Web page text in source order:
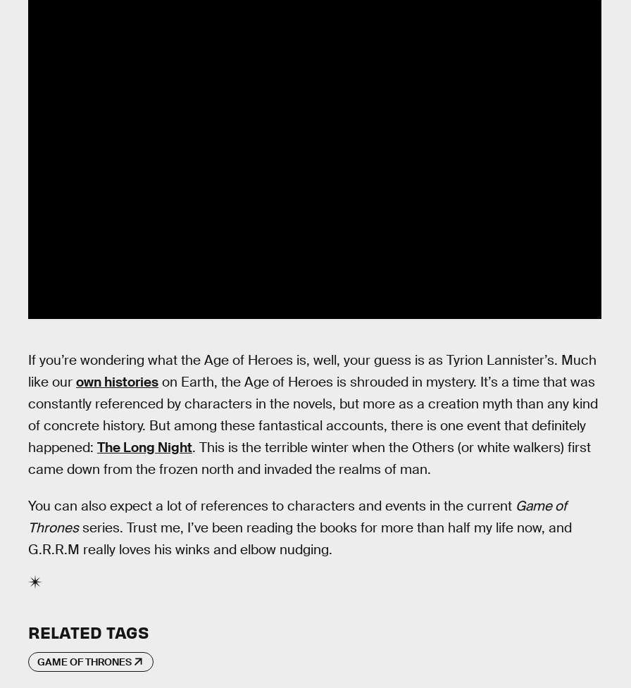
If you’re wondering what the Age of Heroes is, well, your guess is as Tyrion Lannister’s. Much
like our own histories on Earth, the Age of Heroes is shrouded in mystery. It’s a time that was
constantly referenced by characters in the novels, but more as a creation myth than any kind
of concrete history. But among these fantastical accounts, there is one event that definitely
happened: The Long Night. This is the terrible winter when the Others (or white walkers) first
came down from the frozen north and invaded the realms of man.
You can also expect a lot of references to characters and events in the current Game of
Thronesseries. Trust me, I’ve been reading the books for more than half my life now, and
G.R.R.M really loves his winks and elbow nudging.
RELATED TAGS
GAME OF THRONES